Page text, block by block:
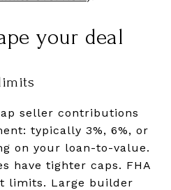
your deal
seller contributions
typically 3%, 6%, or
on your loan-to-value.
have tighter caps. FHA
limits. Large builder